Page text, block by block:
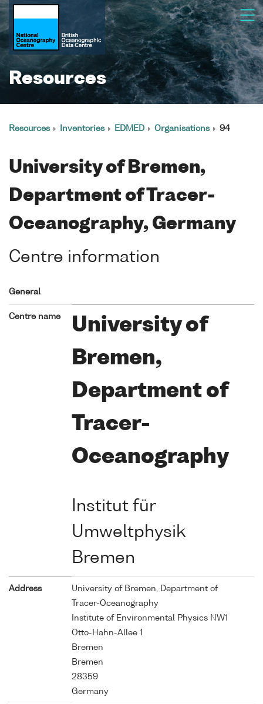
Resources
Resources Inventories EDMED Organisations 94
University of Bremen,
Department of Tracer-
Oceanography, Germany
Centre information
General
Centre name
University of
Bremen,
Department of
Tracer-
Oceanography
Institut für
Umweltphysik
Bremen
Address
University of Bremen, Department of
Tracer-Oceanography
Institute of Environmental Physics NW1
Otto-Hahn-Allee 1
Bremen
Bremen
28359
Germany